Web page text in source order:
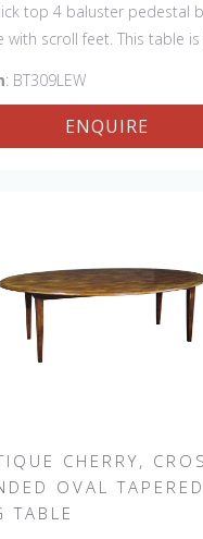
top 4 baluster pedestal
with scroll feet. This table
: BT309LEW
ENQUIRE
CHERRY,
OVAL TAPERED
TABLE